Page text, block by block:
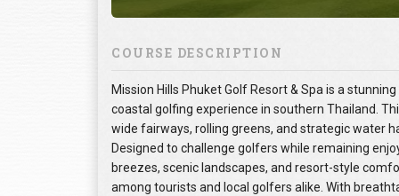
COURSE DESCRIPTION
Mission Hills Phuket Golf Resort & Spa is a
coastal golfing experience in southern Thailand.
wide fairways, rolling greens, and strategic water
Designed to challenge golfers while remaining
breezes, scenic landscapes, and resort-style
among tourists and local golfers alike. With